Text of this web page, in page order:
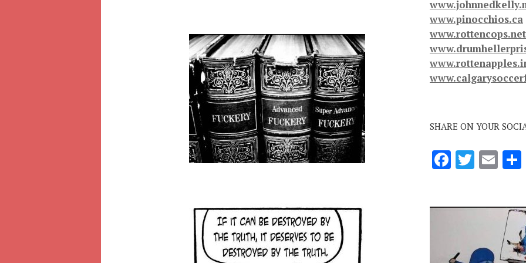
www.pinocchios.ca
www.rottencops.net
SHARE ON YOUR
F
b
o
T
te
E
l